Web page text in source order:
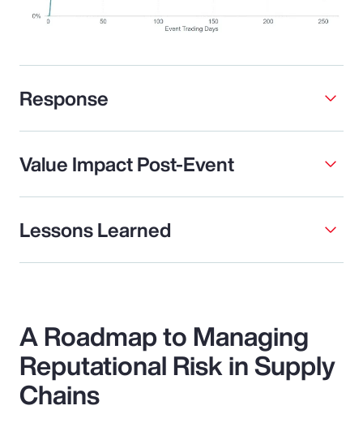
Response
Value Impact Post-Event
Lessons Learned
A Roadmap to Managing
Reputational Risk in Supply
Chains